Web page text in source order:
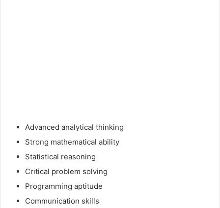
Advanced analytical thinking
Strong mathematical ability
Statistical reasoning
Critical problem solving
Programming aptitude
Communication skills